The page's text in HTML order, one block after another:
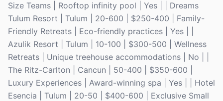
Size Teams | Rooftop infinity pool | Yes | | Dreams
Tulum Resort | Tulum | 20-600 | $250-400 | Family-
Friendly Retreats | Eco-friendly practices | Yes | |
Azulik Resort | Tulum | 10-100 | $300-500 | Wellness
Retreats | Unique treehouse accommodations | No | |
The Ritz-Carlton | Cancun | 50-400 | $350-600 |
Luxury Experiences | Award-winning spa | Yes | | Hotel
Esencia | Tulum | 20-50 | $400-600 | Exclusive Small